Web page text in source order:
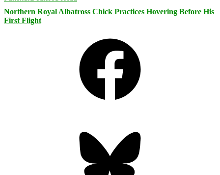
Northern Royal Albatross Chick Practices Hovering Before His
First Flight